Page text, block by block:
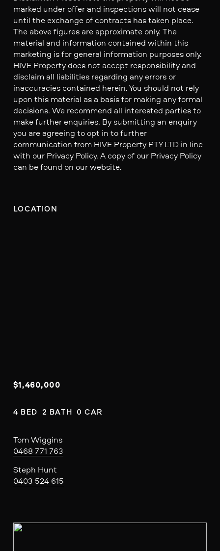
marked under offer and inspections will not cease
until the exchange of contracts has taken place.
The above figures are approximate only. The
material and information contained within this
marketing is for general information purposes only.
HIVE Property does not accept responsibility and
disclaim all liabilities regarding any errors or
inaccuracies contained herein. You should not rely
upon this material as a basis for making any formal
decisions. We recommend all interested parties to
make further enquiries. By submitting an enquiry
you are agreeing to opt in to further
communication from HIVE Property PTY LTD in line
with our Privacy Policy. A copy of our Privacy Policy
can be found on our website.
LOCATION
$1,460,000
4 BED  2 BATH  0 CAR
Tom Wiggins
0468 771 763
Steph Hunt
0403 524 615
V